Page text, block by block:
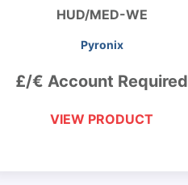
HUD/MED-WE
Pyronix
£/€ Account Required
VIEW PRODUCT